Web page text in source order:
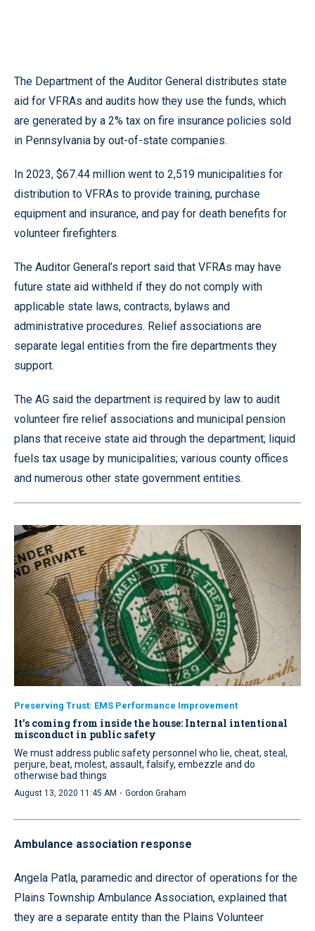
The Department of the Auditor General distributes state
aid for VFRAs and audits how they use the funds, which
are generated by a 2% tax on fire insurance policies sold
in Pennsylvania by out-of-state companies.
In 2023, $67.44 million went to 2,519 municipalities for
distribution to VFRAs to provide training, purchase
equipment and insurance, and pay for death benefits for
volunteer firefighters.
The Auditor General’s report said that VFRAs may have
future state aid withheld if they do not comply with
applicable state laws, contracts, bylaws and
administrative procedures. Relief associations are
separate legal entities from the fire departments they
support.
The AG said the department is required by law to audit
volunteer fire relief associations and municipal pension
plans that receive state aid through the department; liquid
fuels tax usage by municipalities; various county offices
and numerous other state government entities.
Preserving Trust: EMS Performance Improvement
It’s coming from inside the house: Internal intentional
misconduct in public safety
We must address public safety personnel who lie, cheat, steal,
perjure, beat, molest, assault, falsify, embezzle and do
otherwise bad things
August 13, 2020 11:45 AM · Gordon Graham
Ambulance association response
Angela Patla, paramedic and director of operations for the
Plains Township Ambulance Association, explained that
they are a separate entity than the Plains Volunteer